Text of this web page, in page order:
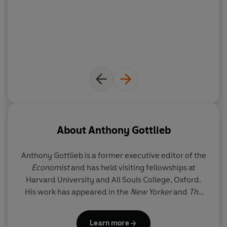
AboutAnthony Gottlieb
Anthony Gottliebis a former executive editor of the
Economistand has held visiting fellowships at
Harvard University and All Souls College, Oxford.
His work has appeared in the New Yorkerand The
Learn more